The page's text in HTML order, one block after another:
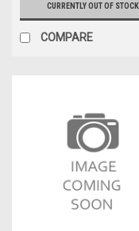
CURRENTLY OUT OF STOCK
COMPARE